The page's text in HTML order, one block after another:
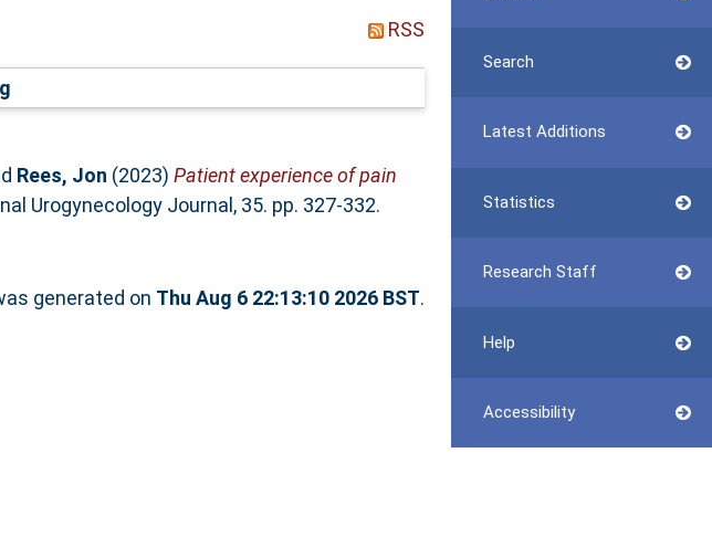
Search
Latest Additions
Statistics
Research Staff
Help
Accessibility
RSS
Rees, Jon (2023) Patient experience of pain
Urogynecology Journal, 35. pp. 327-332.
generated on Thu Aug 6 22:13:10 2026 BST.